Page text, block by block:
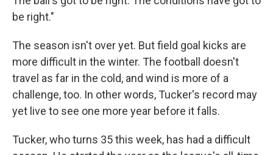
be right."
The season isn't over yet. But field goal kicks are
more difficult in the winter. The football doesn't
travel as far in the cold, and wind is more of a
challenge, too. In other words, Tucker's record may
yet live to see one more year before it falls.
Tucker, who turns 35 this week, has had a difficult